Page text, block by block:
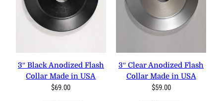
3″ Black Anodized Flash
Collar Made in USA
$69.00
3″ Clear Anodized Flash
Collar Made in USA
$59.00